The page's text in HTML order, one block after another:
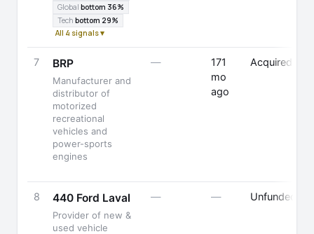
Global bottom 36%
Tech bottom 29%
All 4 signals ▾
7 BRP
Manufacturer and
distributor of
motorized
recreational
vehicles and
power-sports
engines
—
171
mo
ago
Acquired
8 440 Ford Laval
Provider of new &
used vehicle
— — Unfunded